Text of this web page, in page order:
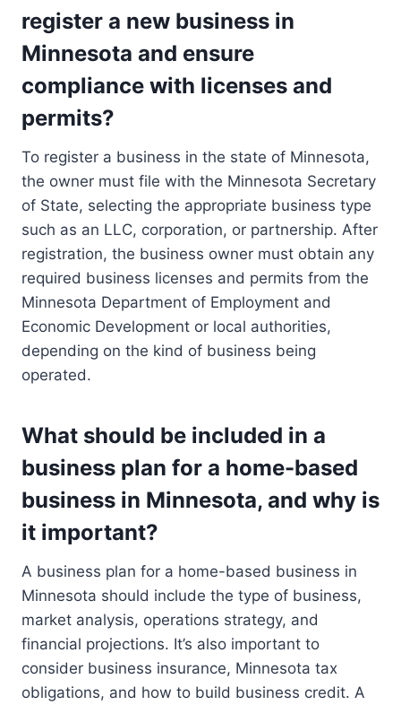
register a new business in
Minnesota and ensure
compliance with licenses and
permits?
To register a business in the state of Minnesota,
the owner must file with the Minnesota Secretary
of State, selecting the appropriate business type
such as an LLC, corporation, or partnership. After
registration, the business owner must obtain any
required business licenses and permits from the
Minnesota Department of Employment and
Economic Development or local authorities,
depending on the kind of business being
operated.
What should be included in a
business plan for a home-based
business in Minnesota, and why is
it important?
A business plan for a home-based business in
Minnesota should include the type of business,
market analysis, operations strategy, and
financial projections. It’s also important to
consider business insurance, Minnesota tax
obligations, and how to build business credit. A